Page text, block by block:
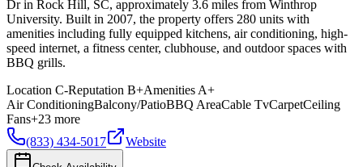
Dr in Rock Hill, SC, approximately 3.6 miles from Winthrop
University. Built in 2007, the property offers 280 units with
amenities including fully equipped kitchens, air conditioning, high-
speed internet, a fitness center, clubhouse, and outdoor spaces with
BBQ grills.
Location C-Reputation B+Amenities A+
Air ConditioningBalcony/PatioBBQ AreaCable TvCarpetCeiling
Fans+23 more
(833) 434-5017
Website